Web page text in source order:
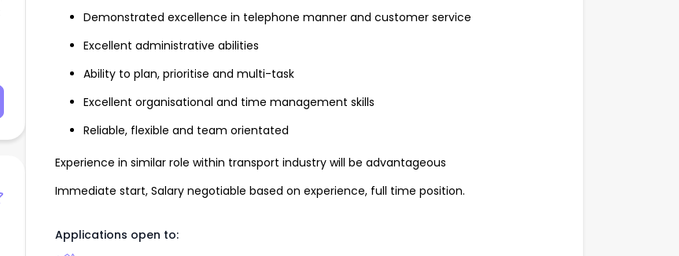
Demonstrated excellence in telephone manner and customer service
Excellent administrative abilities
Ability to plan, prioritise and multi-task
Excellent organisational and time management skills
Reliable, flexible and team orientated
Experience in similar role within transport industry will be advantageous
Immediate start, Salary negotiable based on experience, full time position.
Applications open to: